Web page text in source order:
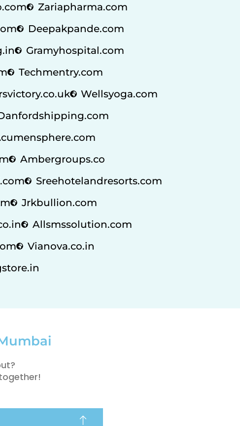
Zariapharma.com
Deepakpande.com
Gramyhospital.com
Techmentry.com
Wellsyoga.com
Ambergroups.co
Sreehotelandresorts.com
Jrkbullion.com
Allsmssolution.com
Vianova.co.in